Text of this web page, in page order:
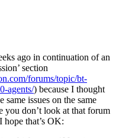
ago in continuation of an
section
forums/topic/bt-
agents/) because I thought
issues on the same
you don’t look at that forum
hope that’s OK: